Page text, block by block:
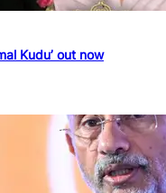
Kudu’ out now